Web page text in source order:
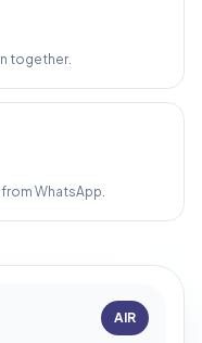
together.
WhatsApp.
AIR